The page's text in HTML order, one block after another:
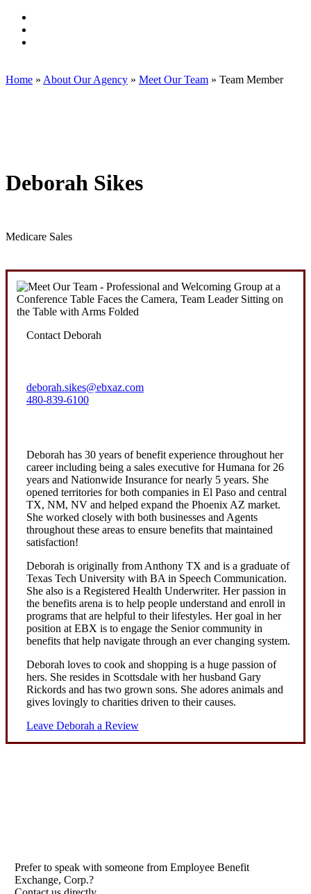
on
Corp.
Exchange,
Home » About Our Agency » Meet Our Team » Team Member
Deborah Sikes
Medicare Sales
Contact Deborah
deborah.sikes@ebxaz.com
480-839-6100
Deborah has 30 years of benefit experience throughout her
career including being a sales executive for Humana for 26
years and Nationwide Insurance for nearly 5 years. She
opened territories for both companies in El Paso and central
TX, NM, NV and helped expand the Phoenix AZ market.
She worked closely with both businesses and Agents
throughout these areas to ensure benefits that maintained
satisfaction!
Deborah is originally from Anthony TX and is a graduate of
Texas Tech University with BA in Speech Communication.
She also is a Registered Health Underwriter. Her passion in
the benefits arena is to help people understand and enroll in
programs that are helpful to their lifestyles. Her goal in her
position at EBX is to engage the Senior community in
benefits that help navigate through an ever changing system.
Deborah loves to cook and shopping is a huge passion of
hers. She resides in Scottsdale with her husband Gary
Rickords and has two grown sons. She adores animals and
gives lovingly to charities driven to their causes.
Leave Deborah a Review
Prefer to speak with someone from Employee Benefit
Exchange, Corp.?